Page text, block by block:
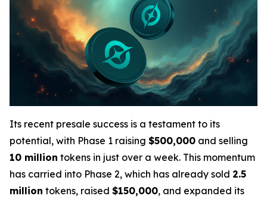
Its recent presale success is a testament to its
potential, with Phase 1 raising $500,000 and selling
10 million tokens in just over a week. This momentum
has carried into Phase 2, which has already sold 2.5
million tokens, raised $150,000, and expanded its